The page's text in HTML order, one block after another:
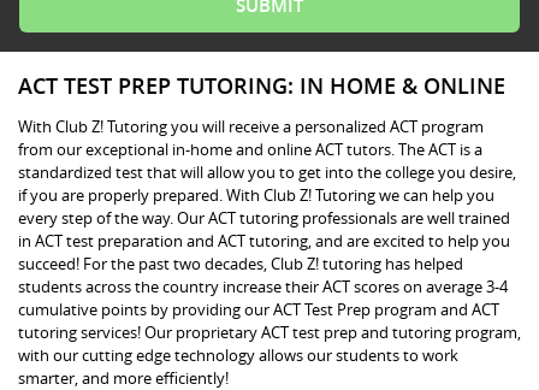
ACT TEST PREP TUTORING: IN HOME & ONLINE
With Club Z! Tutoring you will receive a personalized ACT program
from our exceptional in-home and online ACT tutors. The ACT is a
standardized test that will allow you to get into the college you desire,
if you are properly prepared. With Club Z! Tutoring we can help you
every step of the way. Our ACT tutoring professionals are well trained
in ACT test preparation and ACT tutoring, and are excited to help you
succeed! For the past two decades, Club Z! tutoring has helped
students across the country increase their ACT scores on average 3-4
cumulative points by providing our ACT Test Prep program and ACT
tutoring services! Our proprietary ACT test prep and tutoring program,
with our cutting edge technology allows our students to work
smarter, and more efficiently!